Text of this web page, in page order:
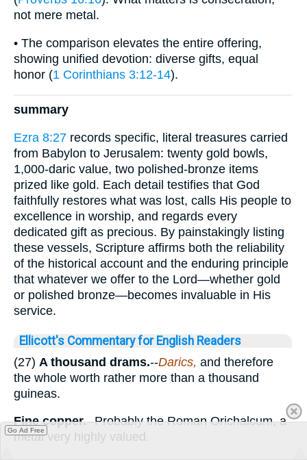
not mere metal.
• The comparison elevates the entire offering,
showing unified devotion: diverse gifts, equal
honor (1 Corinthians 3:12-14).
summary
Ezra 8:27 records specific, literal treasures carried
from Babylon to Jerusalem: twenty gold bowls,
1,000-daric value, two polished-bronze items
prized like gold. Each detail testifies that God
faithfully restores what was lost, calls His people to
excellence in worship, and regards every
dedicated gift as precious. By painstakingly listing
these vessels, Scripture affirms both the reliability
of the historical account and the enduring principle
that whatever we offer to the Lord—whether gold
or polished bronze—becomes invaluable in His
service.
Ellicott's Commentary for English Readers
(27) A thousand drams.--Darics, and therefore
the whole worth rather more than a thousand
guineas.
Fine copper.--Probably the Roman Orichalcum, a
metal very highly valued.
Go Ad Free